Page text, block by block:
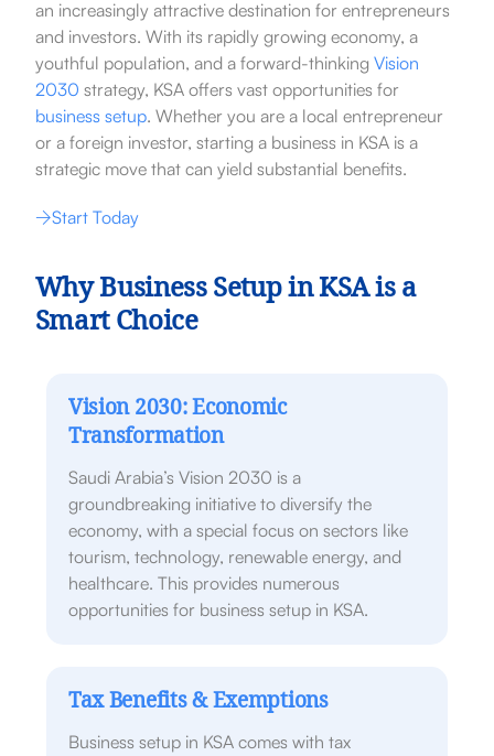
an increasingly attractive destination for entrepreneurs
and investors. With its rapidly growing economy, a
youthful population, and a forward-thinking Vision
2030 strategy, KSA offers vast opportunities for
business setup. Whether you are a local entrepreneur
or a foreign investor, starting a business in KSA is a
strategic move that can yield substantial benefits.
Start Today
Why Business Setup in KSA is a
Smart Choice
Vision 2030: Economic
Transformation
Saudi Arabia’s Vision 2030 is a
groundbreaking initiative to diversify the
economy, with a special focus on sectors like
tourism, technology, renewable energy, and
healthcare. This provides numerous
opportunities for business setup in KSA.
Tax Benefits & Exemptions
Business setup in KSA comes with tax